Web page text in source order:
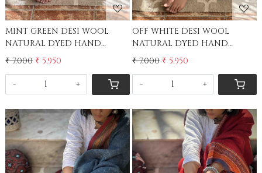
MINT GREEN DESI WOOL
NATURAL DYED HAND
WOVEN SHAWL
₹ 7,000 ₹ 5,950
- +
OFF WHITE DESI WOOL
NATURAL DYED HAND
WOVEN SHAWL
₹ 7,000 ₹ 5,950
- +